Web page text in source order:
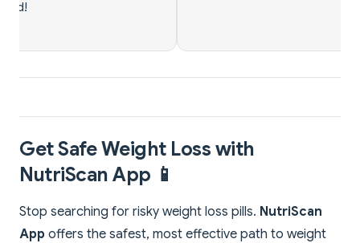
Get Safe Weight Loss with
NutriScan App 📱
Stop searching for risky weight loss pills. NutriScan
App offers the safest, most effective path to weight